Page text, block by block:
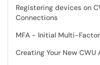
Registering devices on
Connections
MFA - Initial Multi-
Creating Your New CWU